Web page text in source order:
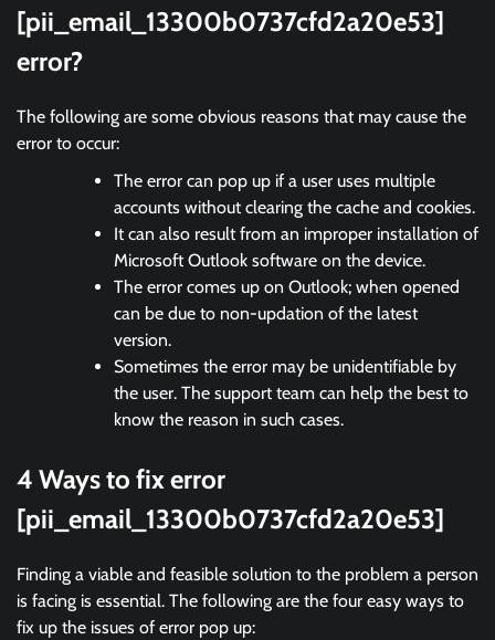
[pii_email_13300b0737cfd2a20e53]
error?
The following are some obvious reasons that may cause the
error to occur:
The error can pop up if a user uses multiple
accounts without clearing the cache and cookies.
It can also result from an improper installation of
Microsoft Outlook software on the device.
The error comes up on Outlook; when opened
can be due to non-updation of the latest
version.
Sometimes the error may be unidentifiable by
the user. The support team can help the best to
know the reason in such cases.
4 Ways to fix error
[pii_email_13300b0737cfd2a20e53]
Finding a viable and feasible solution to the problem a person
is facing is essential. The following are the four easy ways to
fix up the issues of error pop up: